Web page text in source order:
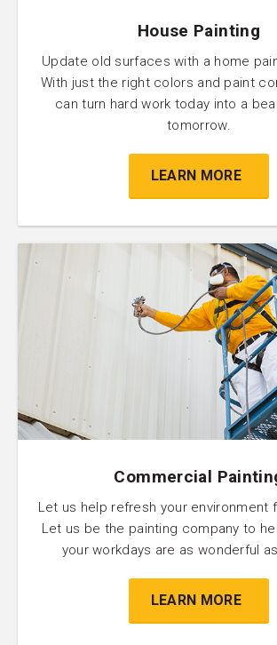
House Painting
Update old surfaces with a home
With just the right colors and paint
can turn hard work today into a
tomorrow.
LEARN MORE
Commercial
Let us help refresh your environment
Let us be the painting company to
your workdays are as wonderful
LEARN MORE